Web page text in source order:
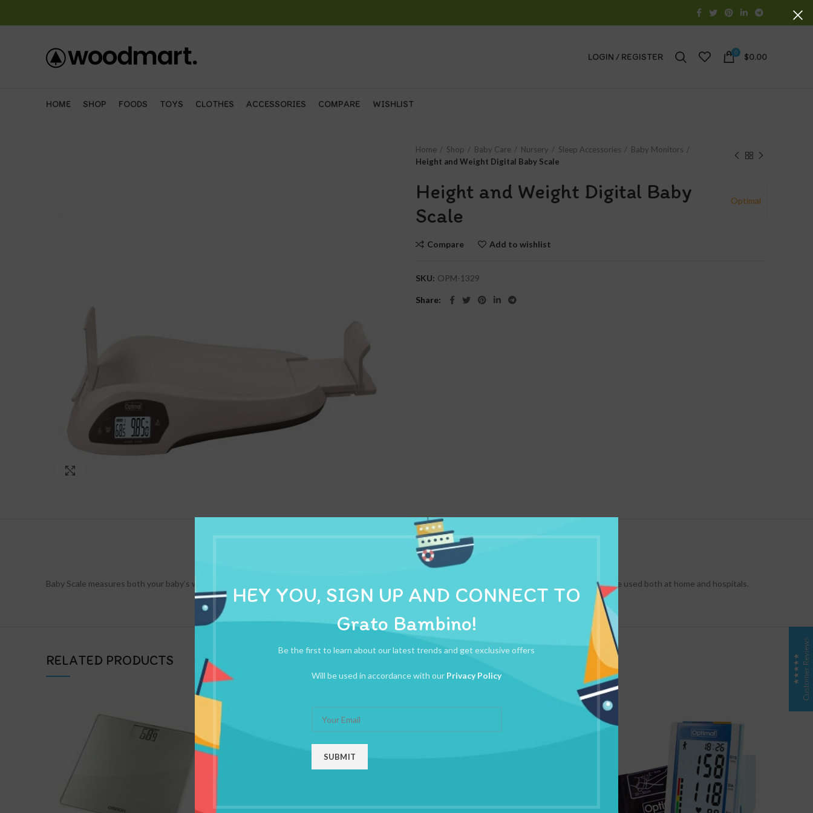
HEY YOU, SIGN UP AND CONNECT TO
Grato Bambino!
Be the first to learn about our latest trends and get exclusive offers
Will be used in accordance with our Privacy Policy
LOGIN / REGISTER 0 $0.00
HOME SHOP FOODS TOYS CLOTHES ACCESSORIES COMPARE WISHLIST
Home Shop Baby Care Nursery Sleep Accessories
Baby Monitors
Height and Weight Digital Baby Scale
Optimal
Height and Weight Digital Baby
Scale
Compare Add to wishlist
SKU: OPM-1329
Share
REVIEWS (0)
Baby Scale measures both your baby’s weight and length for you. With this scale, it is so easy to keep track of your babys physical development. It can be used both at home and hospitals.
RELATED PRODUCTS